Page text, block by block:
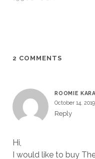
2 COMMENTS
ROOMIE
October 14, 2019
Reply
Hi,
I would like to buy